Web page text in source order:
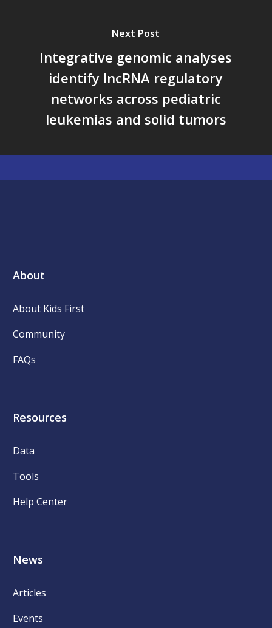
Next Post
Integrative genomic analyses
identify lncRNA regulatory
networks across pediatric
leukemias and solid tumors
About
About Kids First
Community
FAQs
Resources
Data
Tools
Help Center
News
Articles
Events